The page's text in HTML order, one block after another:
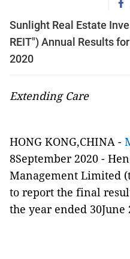
Sunlight Real Estate
REIT") Annual Results
2020
Extending Care
HONG KONG,CHINA -
8September 2020 -
Management Limited
to report the final
the year ended 30June